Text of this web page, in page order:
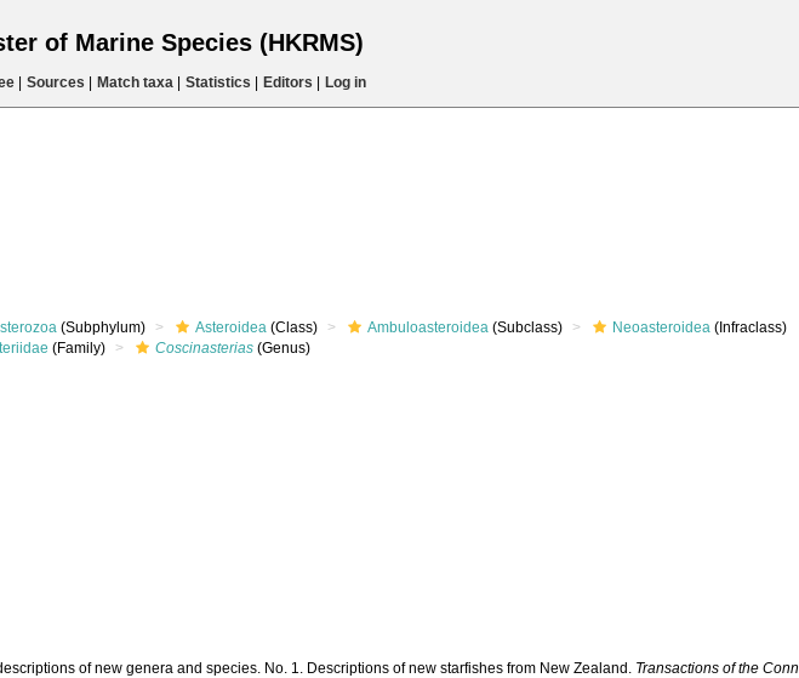
of Marine Species (HKRMS)
| Sources Match taxa| Statistics Editors Log in
(Subphylum) Asteroidea (Class) Ambuloasteroidea (Subclass) Neoasteroidea (Infraclass)
(Family) Coscinasterias (Genus)
of new genera and species. No. 1. Descriptions of new starfishes from New Zealand. Transactions of the